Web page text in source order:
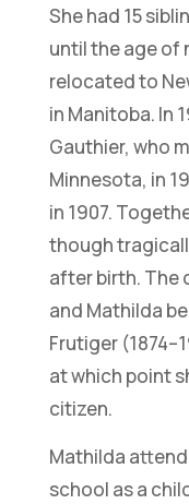
She had 15
until the age of
relocated to
in Manitoba. In
Gauthier, who
Minnesota, in
in 1907.
though
after birth. The
and Mathilda
Frutiger
at which point
citizen.
Mathilda
school as a